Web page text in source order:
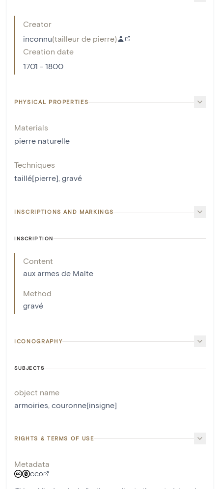
Creator
inconnu(tailleur de pierre)
Creation date
1701 - 1800
PHYSICAL PROPERTIES
Materials
pierre naturelle
Techniques
taillé[pierre], gravé
INSCRIPTIONS AND MARKINGS
INSCRIPTION
Content
aux armes de Malte
Method
gravé
ICONOGRAPHY
SUBJECTS
object name
armoiries, couronne[insigne]
RIGHTS & TERMS OF USE
Metadata
CC0